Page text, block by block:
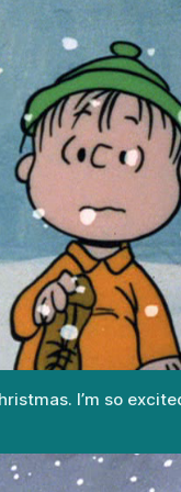
I’m so